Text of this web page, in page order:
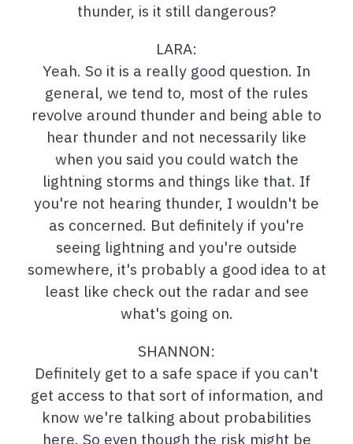
thunder, is it still dangerous?
LARA:
Yeah. So it is a really good question. In
general, we tend to, most of the rules
revolve around thunder and being able to
hear thunder and not necessarily like
when you said you could watch the
lightning storms and things like that. If
you're not hearing thunder, I wouldn't be
as concerned. But definitely if you're
seeing lightning and you're outside
somewhere, it's probably a good idea to at
least like check out the radar and see
what's going on.
SHANNON:
Definitely get to a safe space if you can't
get access to that sort of information, and
know we're talking about probabilities
here. So even though the risk might be